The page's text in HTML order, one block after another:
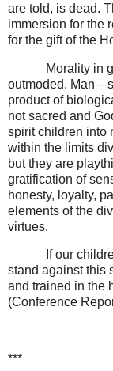
are told, is dead.
immersion for the
for the gift of the
Morality in
outmoded.
product of
not sacred and
spirit children into
within the limits
but they are
gratification of
honesty, loyalty,
elements of the
virtues.
If our
stand against this
and trained in the
(Conference
***